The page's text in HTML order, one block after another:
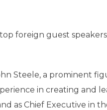
foreign guest
Steele, a prominent
in creating and
as Chief Executive in